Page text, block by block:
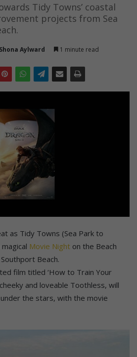
Tidy Towns’ coastal
projects from Sea
Shona Aylward 1 minute read
as Tidy Towns (Sea Park to
Movie Night on the Beach
Beach.
film titled ‘How to Train Your
and loveable Toothless, will
the stars, with the movie